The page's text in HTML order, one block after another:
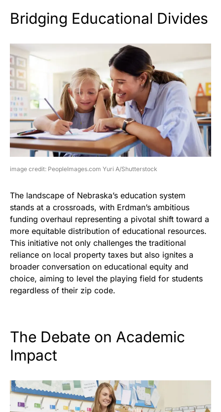
Bridging Educational Divides
image credit: PeopleImages.com Yuri A/Shutterstock
The landscape of Nebraska’s education system
stands at a crossroads, with Erdman’s ambitious
funding overhaul representing a pivotal shift toward a
more equitable distribution of educational resources.
This initiative not only challenges the traditional
reliance on local property taxes but also ignites a
broader conversation on educational equity and
choice, aiming to level the playing field for students
regardless of their zip code.
The Debate on Academic
Impact